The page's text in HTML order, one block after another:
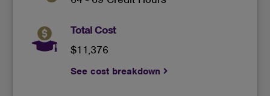
Total Cost
$11,376
See cost breakdown